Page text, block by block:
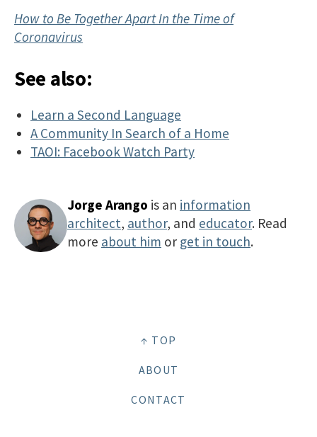
How to Be Together Apart In the Time of
Coronavirus
See also:
Learn a Second Language
A Community In Search of a Home
TAOI: Facebook Watch Party
Jorge Arango is an information
architect, author, and educator. Read
more about him or get in touch.
↑ TOP
ABOUT
CONTACT